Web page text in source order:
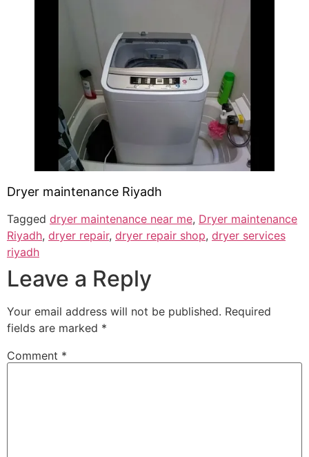
Dryer maintenance Riyadh
Tagged dryer maintenance near me, Dryer maintenance
Riyadh, dryer repair, dryer repair shop, dryer services
riyadh
Leave a Reply
Your email address will not be published. Required
fields are marked *
Comment *